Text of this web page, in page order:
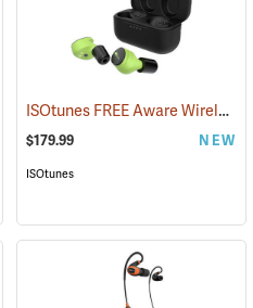
ISOtunes FREE Aware Wireless Earbuds
$179.99 NEW
ISOtunes